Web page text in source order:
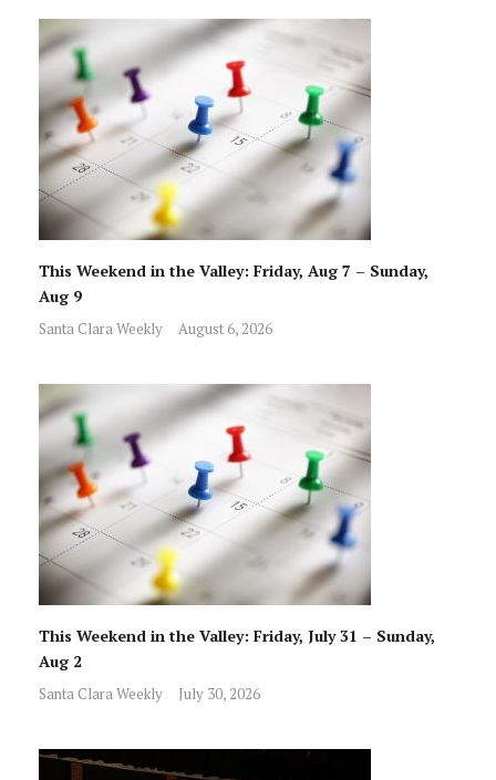
This Weekend in the Valley: Friday, Aug 7 – Sunday,
Aug 9
Santa Clara Weekly August 6, 2026
This Weekend in the Valley: Friday, July 31 – Sunday,
Aug 2
Santa Clara Weekly July 30, 2026